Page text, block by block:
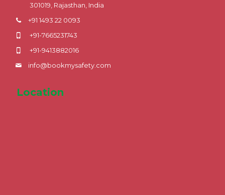
301019, Rajasthan, India
+91 1493 22 0093
+91-7665231743
+91-9413882016
info@bookmysafety.com
Location